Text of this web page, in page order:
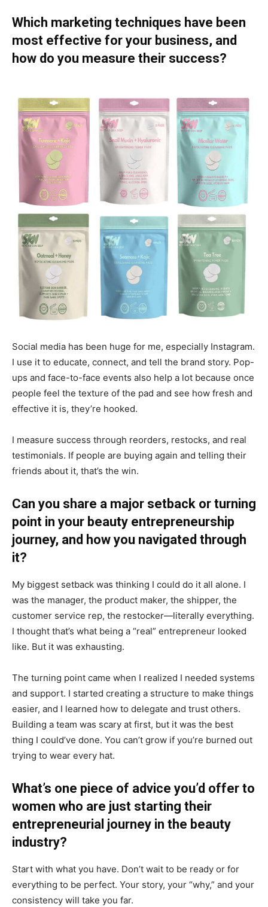
Which marketing techniques have been
most effective for your business, and
how do you measure their success?
Social media has been huge for me, especially Instagram.
I use it to educate, connect, and tell the brand story. Pop-
ups and face-to-face events also help a lot because once
people feel the texture of the pad and see how fresh and
effective it is, they’re hooked.
I measure success through reorders, restocks, and real
testimonials. If people are buying again and telling their
friends about it, that’s the win.
Can you share a major setback or turning
point in your beauty entrepreneurship
journey, and how you navigated through
it?
My biggest setback was thinking I could do it all alone. I
was the manager, the product maker, the shipper, the
customer service rep, the restocker—literally everything.
I thought that’s what being a “real” entrepreneur looked
like. But it was exhausting.
The turning point came when I realized I needed systems
and support. I started creating a structure to make things
easier, and I learned how to delegate and trust others.
Building a team was scary at first, but it was the best
thing I could’ve done. You can’t grow if you’re burned out
trying to wear every hat.
What’s one piece of advice you’d offer to
women who are just starting their
entrepreneurial journey in the beauty
industry?
Start with what you have. Don’t wait to be ready or for
everything to be perfect. Your story, your “why,” and your
consistency will take you far.